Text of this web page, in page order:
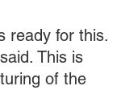
ready for this.
This is
of the